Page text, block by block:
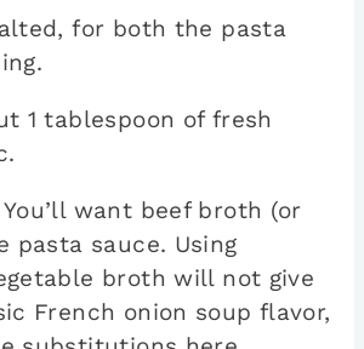
for both the pasta
1 tablespoon of fresh
You’ll want beef broth (or
pasta sauce. Using
broth will not give
French onion soup flavor,